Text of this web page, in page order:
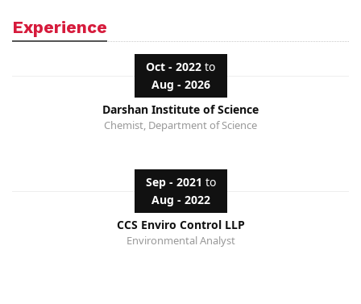
Experience
Oct - 2022 to
Aug - 2026
Darshan Institute of Science
Chemist, Department of Science
Sep - 2021 to
Aug - 2022
CCS Enviro Control LLP
Environmental Analyst